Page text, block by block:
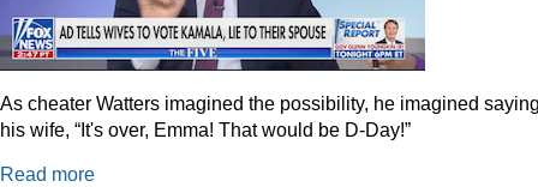
As cheater Watters imagined the possibility, he imagined
his wife, “It's over, Emma! That would be D-Day!”
Read more